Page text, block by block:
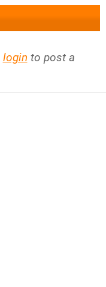
login to post a